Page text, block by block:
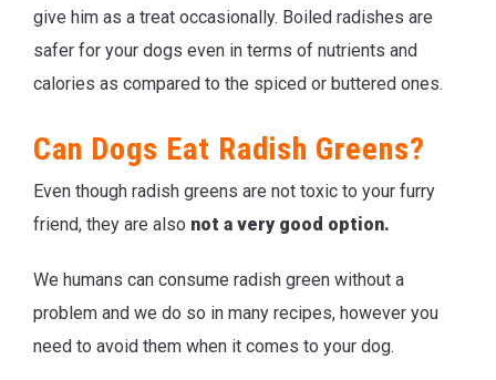
give him as a treat occasionally. Boiled radishes are
safer for your dogs even in terms of nutrients and
calories as compared to the spiced or buttered ones.
Can Dogs Eat Radish Greens?
Even though radish greens are not toxic to your furry
friend, they are also not a very good option.
We humans can consume radish green without a
problem and we do so in many recipes, however you
need to avoid them when it comes to your dog.